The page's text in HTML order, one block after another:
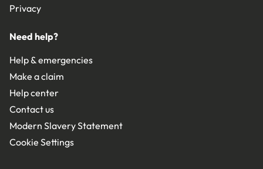
Privacy
Need help?
Help & emergencies
Make a claim
Help center
Contact us
Modern Slavery Statement
Cookie Settings